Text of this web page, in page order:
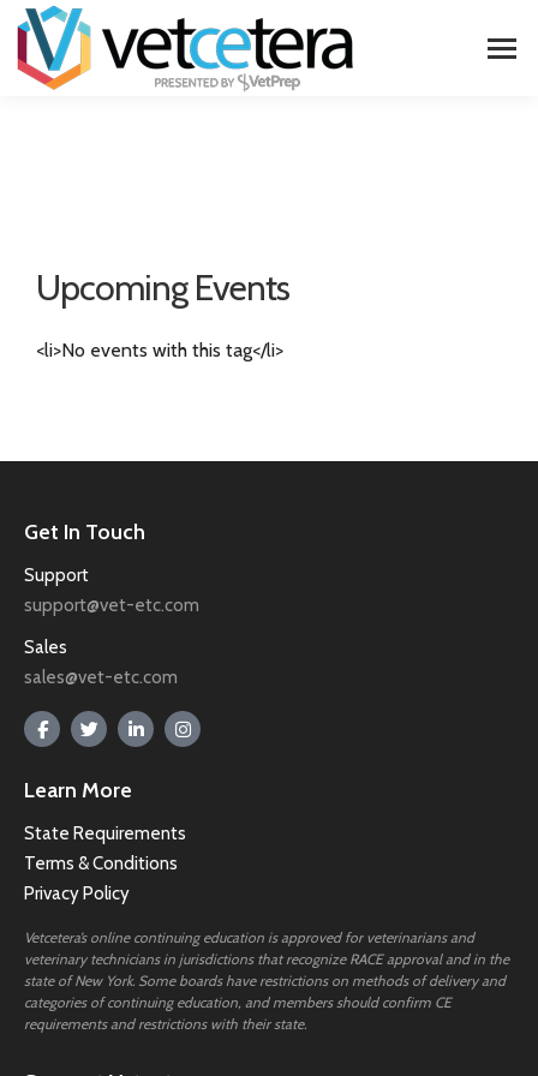
Upcoming Events
<li>No events with this tag</li>
Get In Touch
Support
support@vet-etc.com
Sales
sales@vet-etc.com
Learn More
State Requirements
Terms & Conditions
Privacy Policy
Vetcetera’s online continuing education is approved for veterinarians and
veterinary technicians in jurisdictions that recognize RACE approval and in the
state of New York. Some boards have restrictions on methods of delivery and
categories of continuing education, and members should confirm CE
requirements and restrictions with their state.